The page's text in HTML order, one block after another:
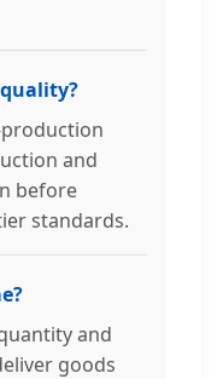
and
before
standards.
and
goods